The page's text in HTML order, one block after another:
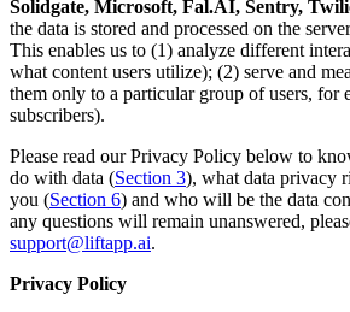
Solidgate, Microsoft, Fal.AI, Sentry,
the data is stored and processed on the
This enables us to (1) analyze different
what content users utilize); (2) serve and
them only to a particular group of users, for
subscribers).
Please read our Privacy Policy below to
do with data (Section 3), what data privacy
you (Section 6) and who will be the data
any questions will remain unanswered,
support@liftapp.ai.
Privacy Policy